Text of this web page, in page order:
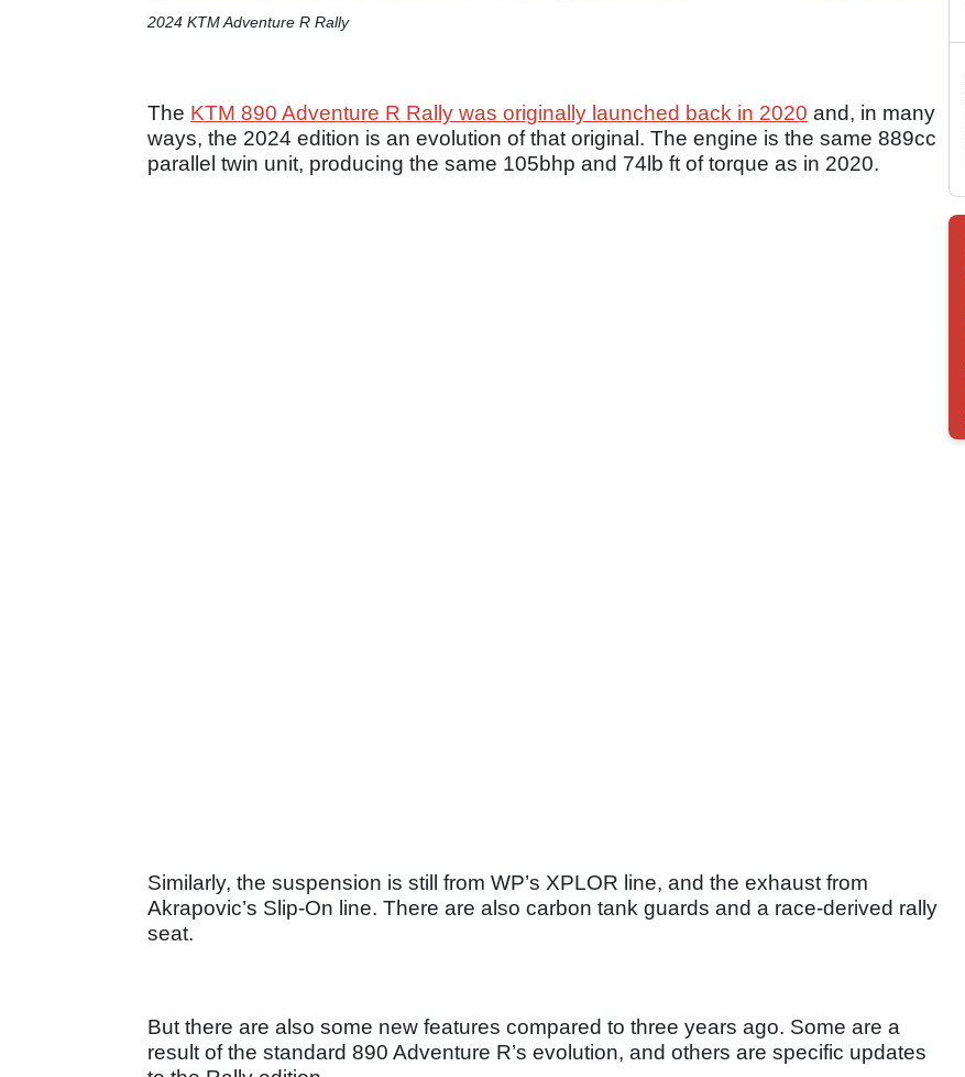
2024 KTM Adventure R Rally
The KTM 890 Adventure R Rally was originally launched back in 2020 and, in many
ways, the 2024 edition is an evolution of that original. The engine is the same 889cc
parallel twin unit, producing the same 105bhp and 74lb ft of torque as in 2020.
Similarly, the suspension is still from WP’s XPLOR line, and the exhaust from
Akrapovic’s Slip-On line. There are also carbon tank guards and a race-derived rally
seat.
But there are also some new features compared to three years ago. Some are a
result of the standard 890 Adventure R’s evolution, and others are specific updates